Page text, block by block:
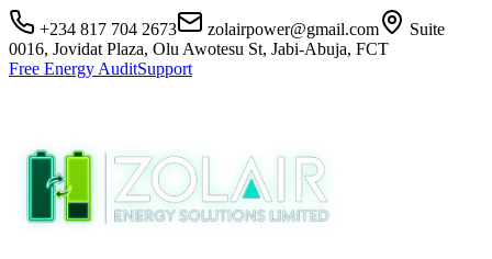
+234 817 704 2673 zolairpower@gmail.com
Suite
0016, Jovidat Plaza, Olu Awotesu St, Jabi-Abuja, FCT
Free Energy AuditSupport